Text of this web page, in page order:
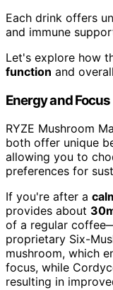
Each drink offers
and immune
Let's explore how
function and
Energy and Focus
RYZE Mushroom
both offer unique
allowing you to
preferences for
If you're after a
provides about
of a regular
proprietary Six-
mushroom, which
focus, while
resulting in